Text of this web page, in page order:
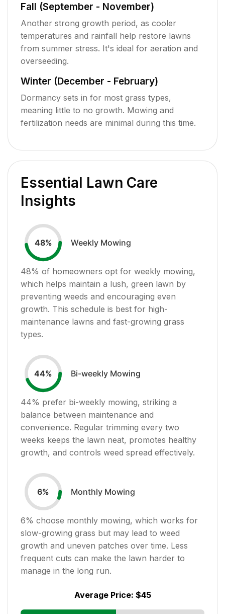
Fall (September - November)
Another strong growth period, as cooler
temperatures and rainfall help restore lawns
from summer stress. It's ideal for aeration and
overseeding.
Winter (December - February)
Dormancy sets in for most grass types,
meaning little to no growth. Mowing and
fertilization needs are minimal during this time.
Essential Lawn Care
Insights
48% Weekly Mowing
48% of homeowners opt for weekly mowing,
which helps maintain a lush, green lawn by
preventing weeds and encouraging even
growth. This schedule is best for high-
maintenance lawns and fast-growing grass
types.
44% Bi-weekly Mowing
44% prefer bi-weekly mowing, striking a
balance between maintenance and
convenience. Regular trimming every two
weeks keeps the lawn neat, promotes healthy
growth, and controls weed spread effectively.
6% Monthly Mowing
6% choose monthly mowing, which works for
slow-growing grass but may lead to weed
growth and uneven patches over time. Less
frequent cuts can make the lawn harder to
manage in the long run.
Average Price: $45